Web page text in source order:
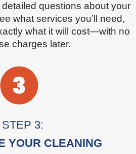
detailed questions about your
what services you’ll need,
what it will cost—with no
charges later.
STEP 3:
YOUR CLEANING